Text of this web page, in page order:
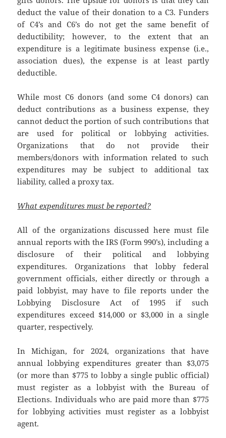
deduct the value of their donation to a C3. Funders
of C4’s and C6’s do not get the same benefit of
deductibility; however, to the extent that an
expenditure is a legitimate business expense (i.e.,
association dues), the expense is at least partly
deductible.
While most C6 donors (and some C4 donors) can
deduct contributions as a business expense, they
cannot deduct the portion of such contributions that
are used for political or lobbying activities.
Organizations that do not provide their
members/donors with information related to such
expenditures may be subject to additional tax
liability, called a proxy tax.
What expenditures must be reported?
All of the organizations discussed here must file
annual reports with the IRS (Form 990’s), including a
disclosure of their political and lobbying
expenditures. Organizations that lobby federal
government officials, either directly or through a
paid lobbyist, may have to file reports under the
Lobbying Disclosure Act of 1995 if such
expenditures exceed $14,000 or $3,000 in a single
quarter, respectively.
In Michigan, for 2024, organizations that have
annual lobbying expenditures greater than $3,075
(or more than $775 to lobby a single public official)
must register as a lobbyist with the Bureau of
Elections. Individuals who are paid more than $775
for lobbying activities must register as a lobbyist
agent.